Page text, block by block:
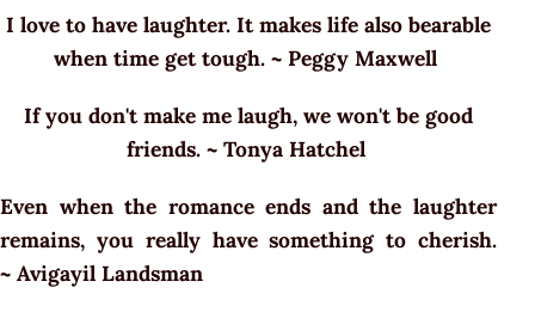
I love to have laughter. It makes life also bearable
when time get tough. ~ Peggy Maxwell
If you don't make me laugh, we won't be good
friends. ~ Tonya Hatchel
Even when the romance ends and the laughter
remains, you really have something to cherish.
~ Avigayil Landsman